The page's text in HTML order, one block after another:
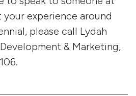
experience around
please call Lydah
& Marketing,